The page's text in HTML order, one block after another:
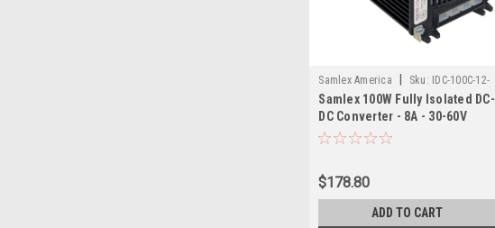
Samlex America Sku:
IDC-100C-12-
SAM
Samlex 100W Fully Isolated DC-
DC Converter - 8A - 30-60V
Input - 12.5V Output
$178.80
ADD TO CART